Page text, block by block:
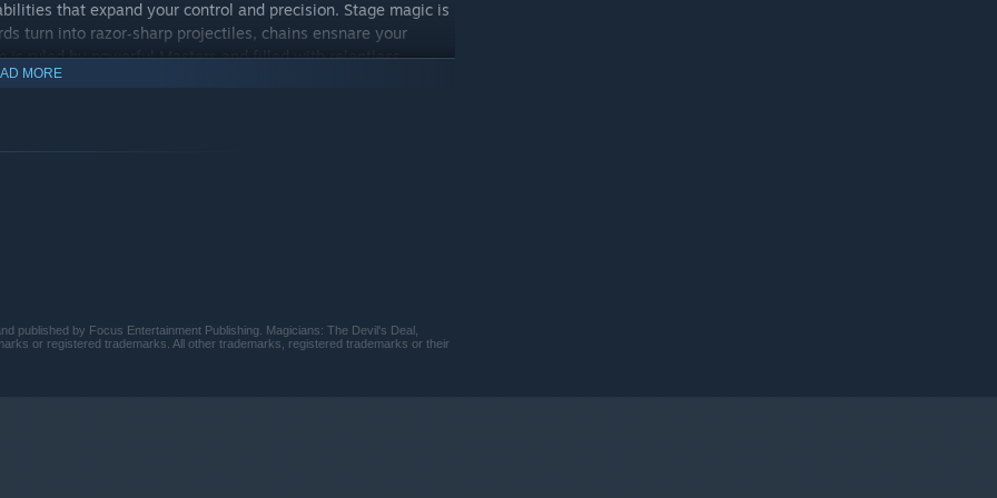
that expand your control and precision. Stage magic is
turn into razor‑sharp projectiles, chains ensnare your
is ruled by powerful Masters and filled with relentless
observation, adaptation, and mastery, pushing you to
by The Devil himself, Jacob hunts the Masters across
toward darkness.
in the depths of Hell. Explore realms erupting with the
MORE
published by Focus Entertainment Publishing. Magicians: The Devil's Deal,
or registered trademarks. All other trademarks, registered trademarks or their